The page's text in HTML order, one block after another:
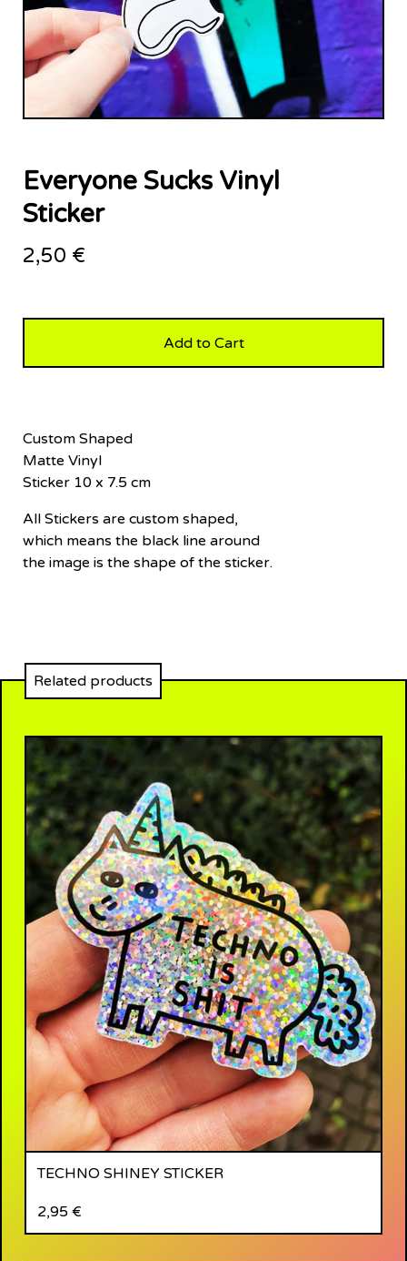
Everyone Sucks Vinyl
Sticker
2,50 €
Add to Cart
Custom Shaped
Matte Vinyl
Sticker 10 x 7.5 cm
All Stickers are custom shaped,
which means the black line around
the image is the shape of the sticker.
Related products
TECHNO SHINEY STICKER
2,95 €